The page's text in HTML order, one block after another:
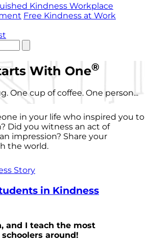
Kindness Workplace
Free Kindness at Work
With One®
One cup of coffee. One person...
in your life who inspired you to
Did you witness an act of
impression? Share your
the world.
Story
in Kindness
and I teach the most
around!